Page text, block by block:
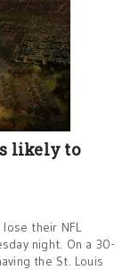
likely to
their NFL
night. On a 30-
the St. Louis